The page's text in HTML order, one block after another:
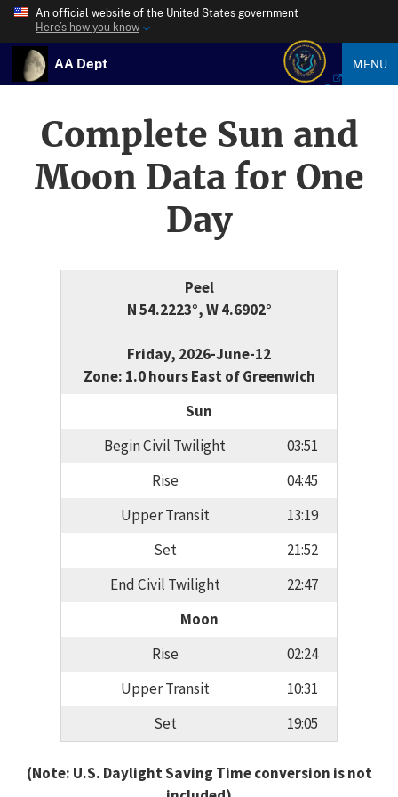
An official website of the United States government
Here’s how you know
AA Dept MENU
Complete Sun and
Moon Data for One
Day
Peel
N 54.2223°, W 4.6902°
Friday, 2026-June-12
Zone: 1.0 hours East of Greenwich
Sun
Begin Civil Twilight
03:51
Rise
04:45
Upper Transit
13:19
Set
21:52
End Civil Twilight
22:47
Moon
Rise
02:24
Upper Transit
10:31
Set
19:05
(Note: U.S. Daylight Saving Time conversion is not